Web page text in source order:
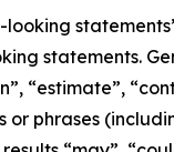
statements.
“estimate”,
or phrases